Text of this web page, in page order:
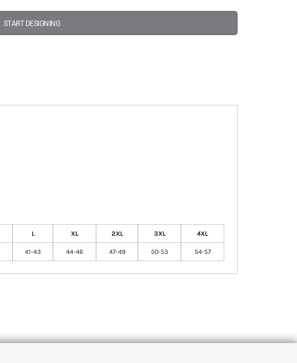
START DESIGNING
L XL 2XL 3XL 4XL
41-43 44-46 47-49 50-53 54-57